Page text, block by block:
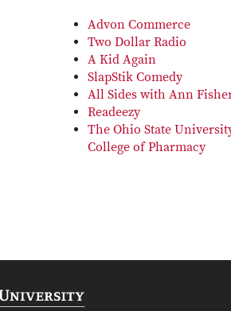
Advon Commerce
Two Dollar Radio
A Kid Again
SlapStik Comedy
All Sides with Ann
Readeezy
The Ohio State
College of Pharmacy